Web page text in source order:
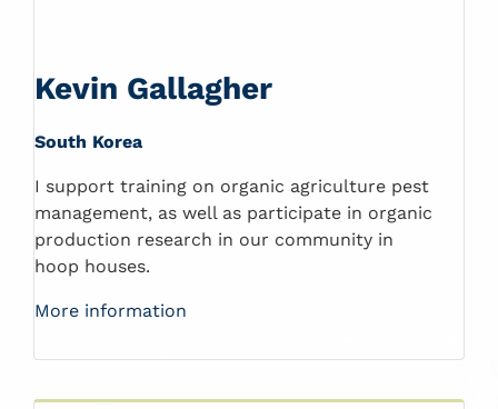
Kevin Gallagher
South Korea
I support training on organic agriculture pest
management, as well as participate in organic
production research in our community in
hoop houses.
More information